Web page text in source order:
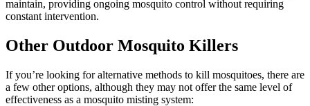
maintain, providing ongoing mosquito control without requiring
constant intervention.
Other Outdoor Mosquito Killers
If you’re looking for alternative methods to kill mosquitoes, there are
a few other options, although they may not offer the same level of
effectiveness as a mosquito misting system: